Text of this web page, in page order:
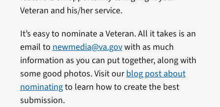
Veteran and his/her service.
It’s easy to nominate a Veteran. All it takes is an
email to newmedia@va.govwith as much
information as you can put together, along with
some good photos. Visit ourblog post about
nominatingto learn how to create the best
submission.